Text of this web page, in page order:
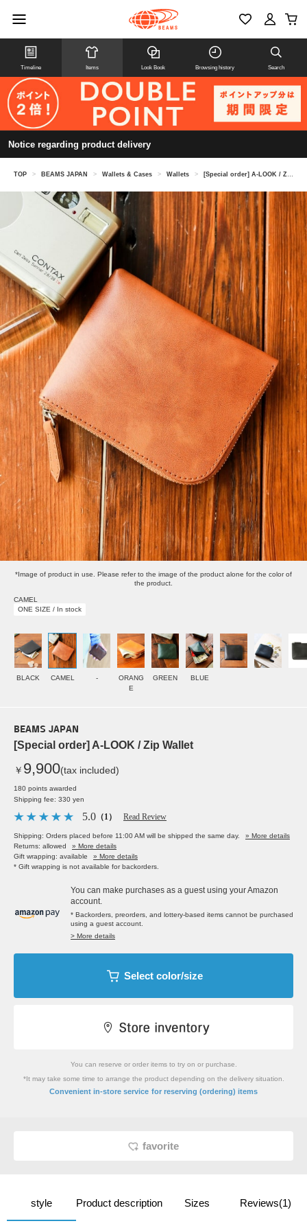
Timeline Items Look Book Browsing history Search
Notice regarding product delivery
TOP > BEAMS JAPAN > Wallets & Cases > Wallets > [Special order] A-LOOK / Zip Wallet
*Image of product in use. Please refer to the image of the product alone for the color of
the product.
CAMEL
ONE SIZE / In stock
BLACK CAMEL -
ORANG
E
GREEN BLUE
BEAMS JAPAN
[Special order] A-LOOK / Zip Wallet
￥ 9,900(tax included)
180 points awarded
Shipping fee: 330 yen
5.0 （1） Read Review
Shipping: Orders placed before 11:00 AM will be shipped the same day.
» More details
Returns: allowed
» More details
Gift wrapping: available
» More details
* Gift wrapping is not available for backorders.
You can make purchases as a guest using your Amazon
account.
* Backorders, preorders, and lottery-based items cannot be purchased
using a guest account.
> More details
Select color/size
You can reserve or order items to try on or purchase.
*It may take some time to arrange the product depending on the delivery situation.
Convenient in-store service for reserving (ordering) items
favorite
style Product description Sizes Reviews(1)